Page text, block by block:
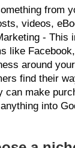
from
videos,
- This
like
around
find their
can make
into